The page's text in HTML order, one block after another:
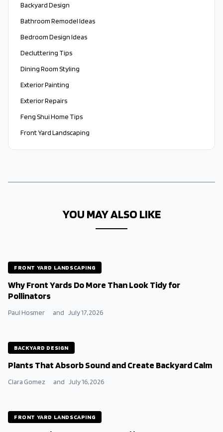
Backyard Design
Bathroom Remodel Ideas
Bedroom Design Ideas
Decluttering Tips
Dining Room Styling
Exterior Painting
Exterior Repairs
Feng Shui Home Tips
Front Yard Landscaping
YOU MAY ALSO LIKE
FRONT YARD LANDSCAPING
Why Front Yards Do More Than Look Tidy for
Pollinators
Paul Hosmer and July 17, 2026
BACKYARD DESIGN
Plants That Absorb Sound and Create Backyard Calm
Clara Gomez and July 16, 2026
FRONT YARD LANDSCAPING